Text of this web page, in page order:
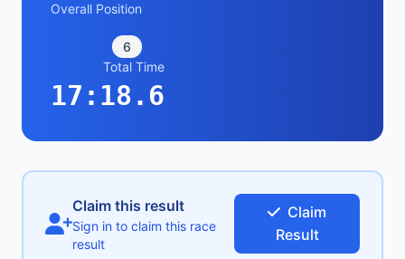
Overall Position
6
Total Time
17:18.6
Claim this result
Sign in to claim this race
result
Claim
Result